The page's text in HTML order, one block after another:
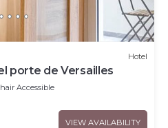
Hotel
porte de Versailles
Accessible
VIEW AVAILABILITY